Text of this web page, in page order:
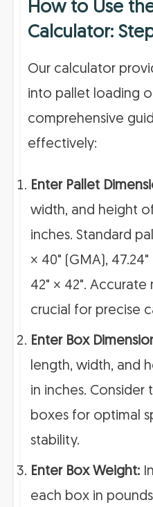
How to Use
Calculator:
Our calculator
into pallet loading
comprehensive
effectively:
Enter Pallet
width, and height
inches. Standard
× 40" (GMA), 47.24"
42" × 42". Accurate
crucial for precise
Enter Box
length, width, and
in inches.
boxes for optimal
stability.
Enter Box Weight:
each box in